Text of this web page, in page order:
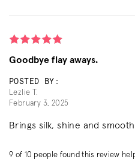
Goodbye flay aways.
POSTED BY:
Lezlie T.
February 3, 2025
Brings silk, shine and
9 of 10 people found this review